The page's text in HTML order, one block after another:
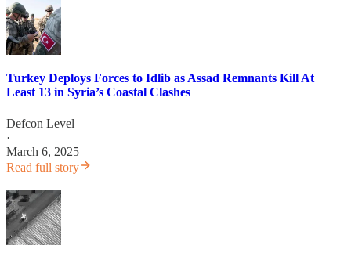
Turkey Deploys Forces to Idlib as Assad Remnants Kill At
Least 13 in Syria’s Coastal Clashes
Defcon Level
·
March 6, 2025
Read full story